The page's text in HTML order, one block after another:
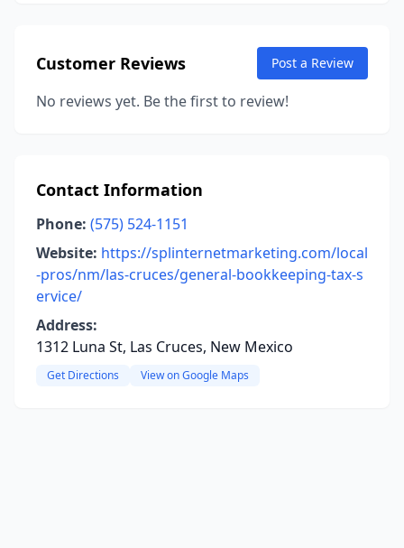
Customer Reviews Post a Review
No reviews yet. Be the first to review!
Contact Information
Phone: (575) 524-1151
Website: https://splinternetmarketing.com/local
-pros/nm/las-cruces/general-bookkeeping-tax-s
ervice/
Address:
1312 Luna St, Las Cruces, New Mexico
Get Directions View on Google Maps